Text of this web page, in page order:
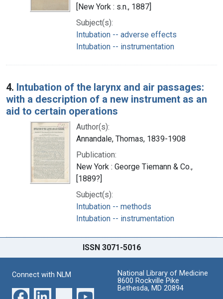
[New York : s.n., 1887]
Subject(s):
Intubation -- adverse effects
Intubation -- instrumentation
4. Intubation of the larynx and air passages:
with a description of a new instrument as an
aid to certain operations
Author(s):
Annandale, Thomas, 1839-1908
Publication:
New York : George Tiemann & Co.,
[1889?]
Subject(s):
Intubation -- methods
Intubation -- instrumentation
ISSN 3071-5016
Connect with NLM
National Library of Medicine
8600 Rockville Pike
Bethesda, MD 20894